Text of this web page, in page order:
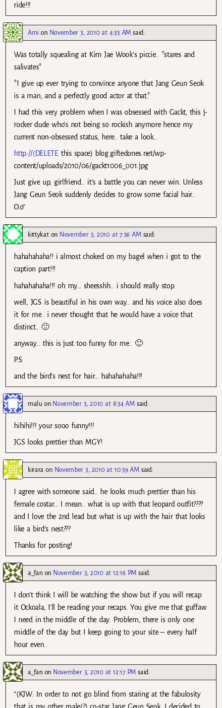
ride!!!
Ami on November 3, 2010 at 4:33 AM said:
Was totally squealing at Kim Jae Wook’s piccie.. *stares and
salivates*
*I give up ever trying to convince anyone that Jang Geun Seok
is a man, and a perfectly good actor at that.*
I had this very problem when I was obsessed with Gackt, this j-
rocker dude who’s not being so rockish anymore hence my
current non-obsessed status, here.. take a look..
http://(DELETEthis space) blog.giftedones.net/wp-
content/uploads/2010/06/gackt1006_001.jpg
Just give up, girlfriend.. it’s a battle you can never win. Unless
Jang Geun Seok suddenly decides to grow some facial hair..
O.o”
kittykaton November 3, 2010 at 7:36 AM said:
hahahahaha!! i almost choked on my bagel when i got to the
caption part!!!
hahahahaha!!! oh my… sheesshh.. i should really stop.
well, JGS is beautiful in his own way.. and his voice also does
it for me.. i never thought that he would have a voice that
distinct.. 🙂
anyway… this is just too funny for me.. 🙂
P.S.
and the bird’s nest for hair… hahahahaha!!!
maluon November 3, 2010 at 8:34 AM said:
hihihi!!! your sooo funny!!!
JGS looks prettier than MGY!
kirara on November 3, 2010 at 10:39 AM said:
I agree with someone said.. he looks much prettier than his
female costar… I mean.. what is up with that leopard outfit????
and I love the 2nd lead but what is up with the hair that looks
like a bird’s nest???
Thanks for posting!
a_fanon November 3, 2010 at 12:16 PM said:
I don’t think I will be watching the show but if you will recap
it Ockoala, I’ll be reading your recaps. You give me that guffaw
I need in the middle of the day. Problem, there is only one
middle of the day but I keep going to your site – every half
hour even.
a_fanon November 3, 2010 at 12:17 PM said:
“(KJW: In order to not go blind from staring at the fabulosity